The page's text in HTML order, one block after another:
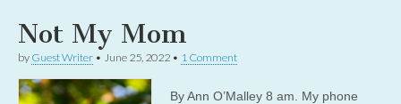
Not My Mom
by Guest Writer • June 25, 2022 • 1 Comment
By Ann O’Malley 8 am. My phone